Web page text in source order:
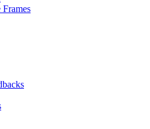
Frames